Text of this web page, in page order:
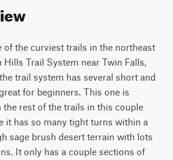
of the curviest trails in the northeast
Trail System near Twin Falls,
trail system has several short and
for beginners. This one is
rest of the trails in this couple
it has so many tight turns within a
sage brush desert terrain with lots
It only has a couple sections of